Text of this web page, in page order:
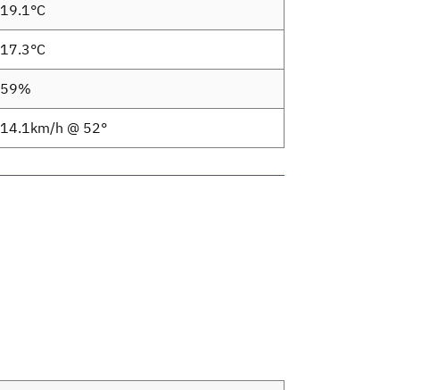
19.1°C
17.3°C
59%
14.1km/h @ 52°